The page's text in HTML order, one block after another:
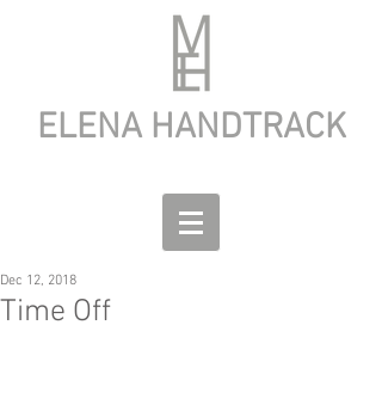
ELENA HANDTRACK
Time Off
Dec 12, 2018